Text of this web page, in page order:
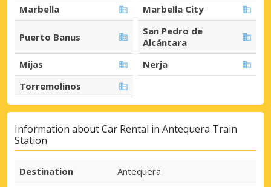
Marbella
Marbella City
Puerto Banus
San Pedro de
Alcántara
Mijas
Nerja
Torremolinos
Information about Car Rental in Antequera Train
Station
Destination
Antequera